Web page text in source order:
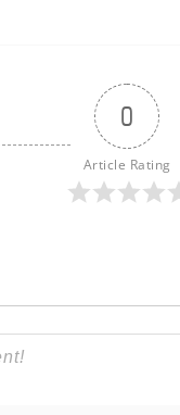
0
Article Rating